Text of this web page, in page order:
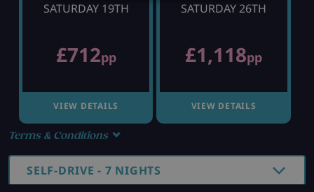
SATURDAY 19TH
£712pp
VIEW DETAILS
SATURDAY 26TH
£1,118pp
VIEW DETAILS
Terms & Conditions
SELF-DRIVE - 7 NIGHTS